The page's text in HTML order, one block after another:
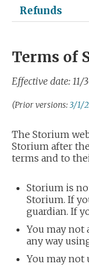
Refunds
Terms of
Effective date: 11/
(Prior versions:3/1/
The Storium
Storium after
terms and to
Storium is
Storium. If
guardian. If
You may not
any way
You may not